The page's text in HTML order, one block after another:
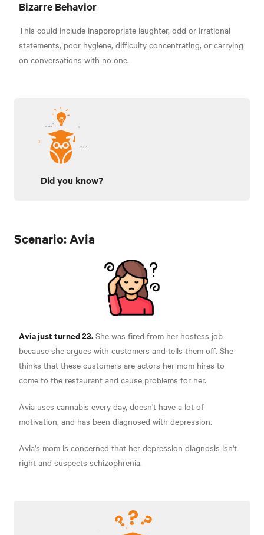
Bizarre Behavior
This could include inappropriate laughter, odd or irrational
statements, poor hygiene, difficulty concentrating, or carrying
on conversations with no one.
Did you know?
Scenario: Avia
Avia just turned 23. She was fired from her hostess job
because she argues with customers and tells them off. She
thinks that these customers are actors her mom hires to
come to the restaurant and cause problems for her.
Avia uses cannabis every day, doesn't have a lot of
motivation, and has been diagnosed with depression.
Avia's mom is concerned that her depression diagnosis isn't
right and suspects schizophrenia.